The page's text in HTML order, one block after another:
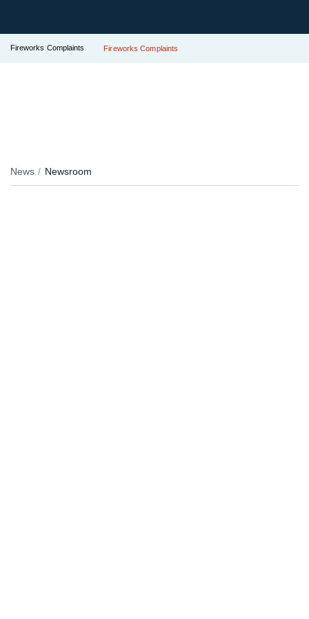
Fireworks Complaints Fireworks Complaints
News Newsroom